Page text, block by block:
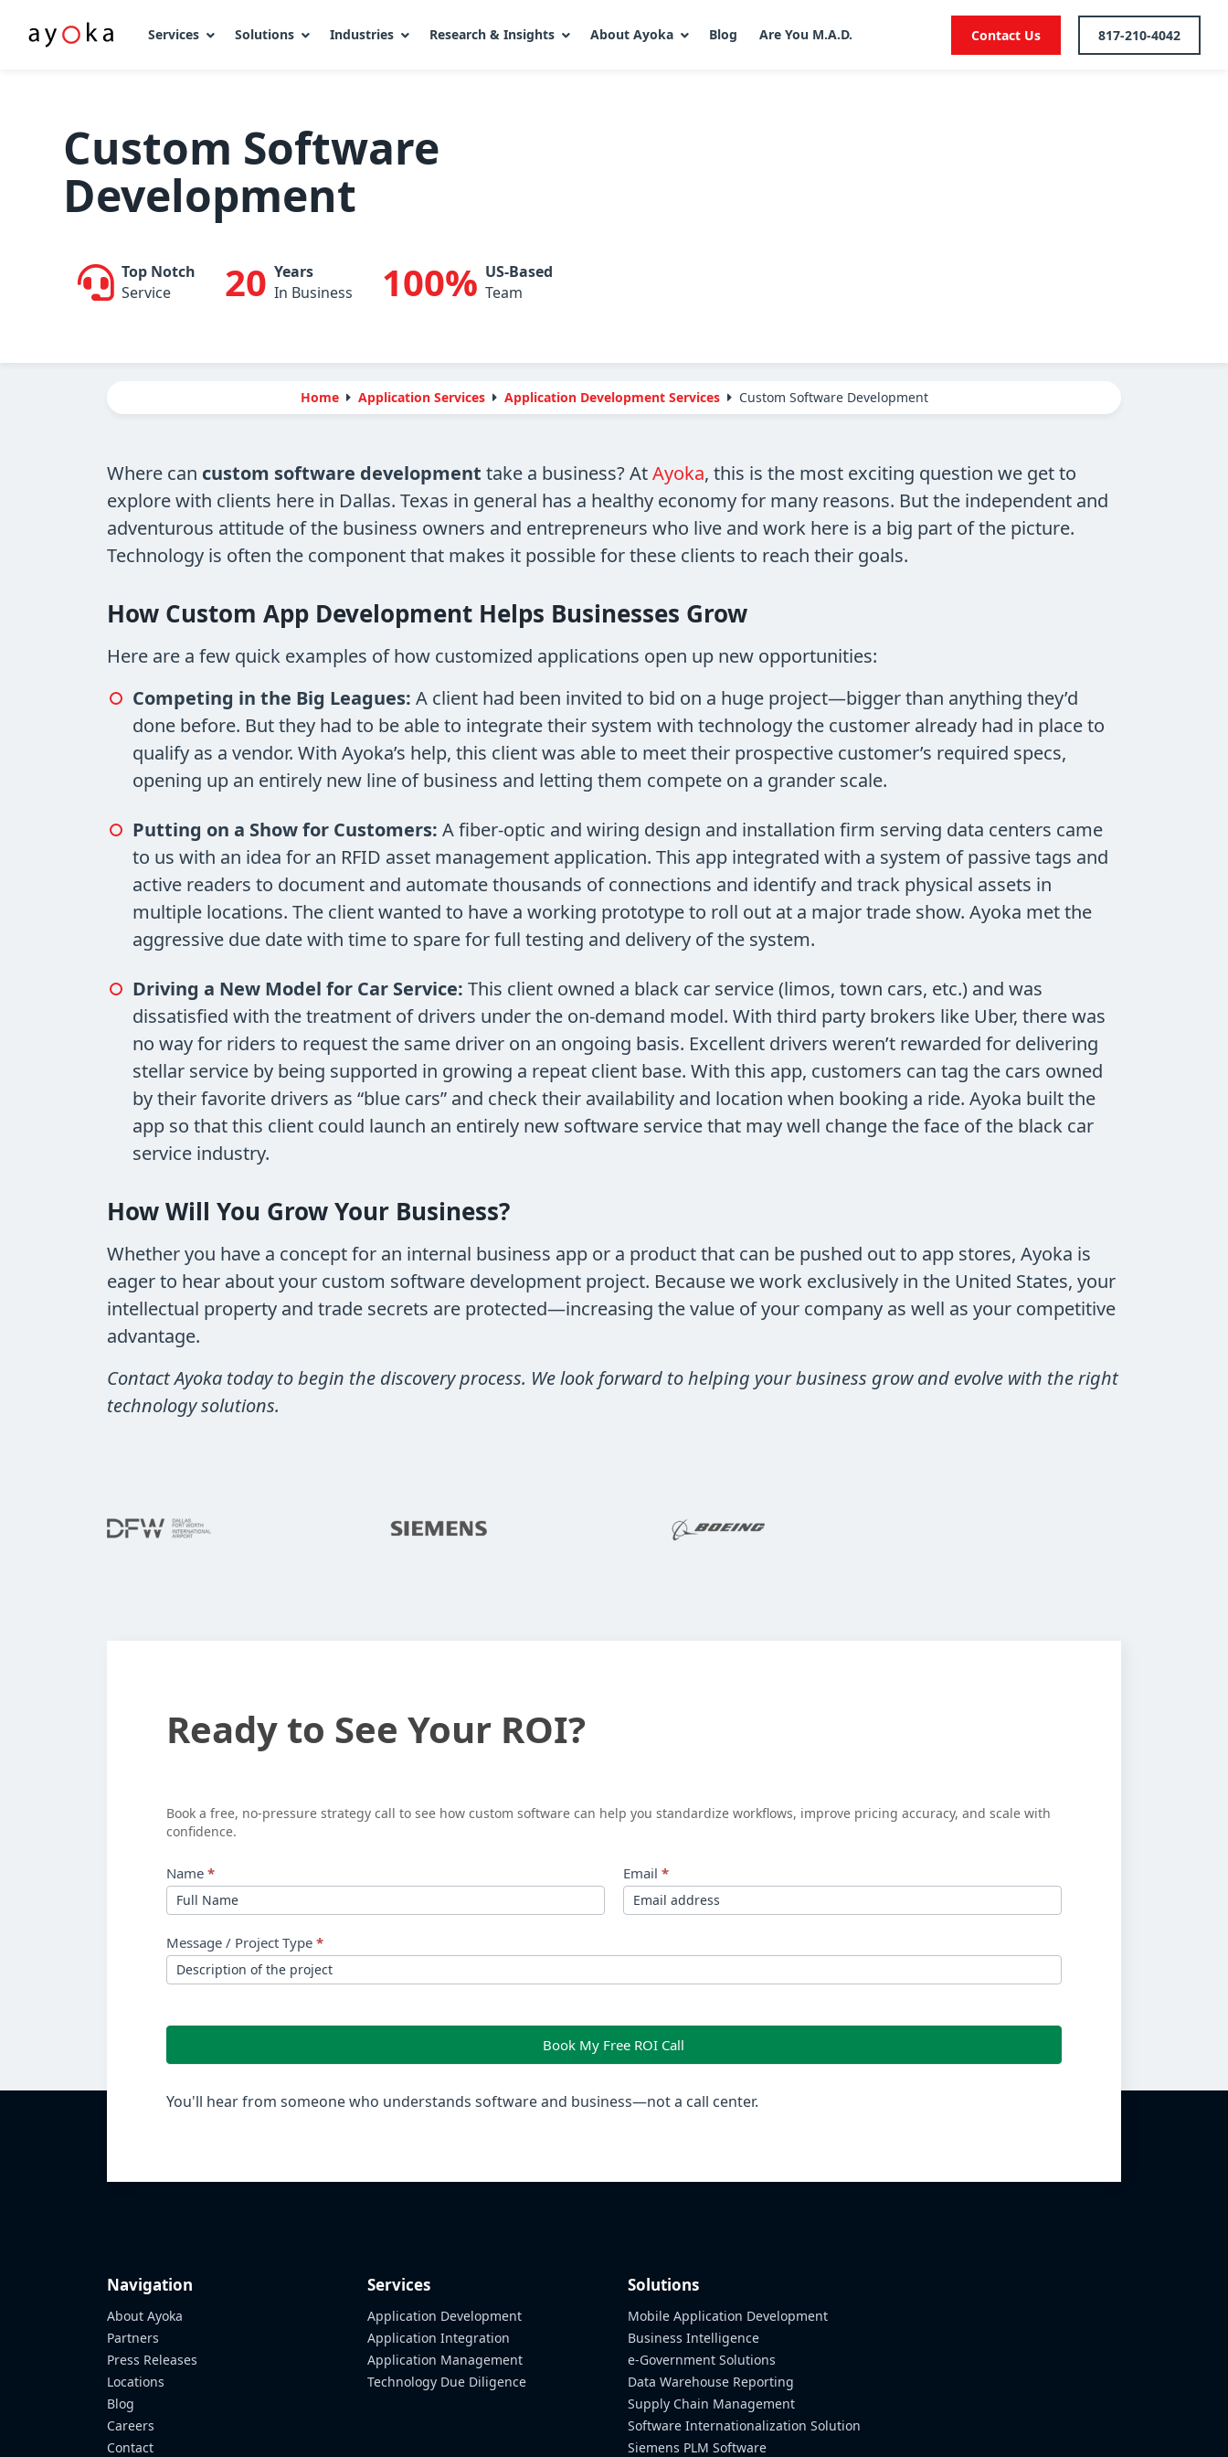
Services Solutions Industries Research & Insights About Ayoka Blog Are You M.A.D. Contact Us 817-210-4042
Custom Software
Development
Top Notch
Service
20 Years
In Business
100% US-Based
Team
Home Application Services Application Development Services Custom Software Development
Where can custom software development take a business? AtAyoka, this is the most exciting question we get to
explore with clients here in Dallas. Texas in general has a healthy economy for many reasons. But the independent and
adventurous attitude of the business owners and entrepreneurs who live and work here is a big part of the picture.
Technology is often the component that makes it possible for these clients to reach their goals.
How Custom App Development Helps Businesses Grow
Here are a few quick examples of how customized applications open up new opportunities:
Competing in the Big Leagues: A client had been invited to bid on a huge project—bigger than anything they’d
done before. But they had to be able to integrate their system with technology the customer already had in place to
qualify as a vendor. With Ayoka’s help, this client was able to meet their prospective customer’s required specs,
opening up an entirely new line of business and letting them compete on a grander scale.
Putting on a Show for Customers: A fiber-optic and wiring design and installation firm serving data centers came
to us with an idea for an RFID asset management application. This app integrated with a system of passive tags and
active readers to document and automate thousands of connections and identify and track physical assets in
multiple locations. The client wanted to have a working prototype to roll out at a major trade show. Ayoka met the
aggressive due date with time to spare for full testing and delivery of the system.
Driving a New Model for Car Service: This client owned a black car service (limos, town cars, etc.) and was
dissatisfied with the treatment of drivers under the on-demand model. With third party brokers like Uber, there was
no way for riders to request the same driver on an ongoing basis. Excellent drivers weren’t rewarded for delivering
stellar service by being supported in growing a repeat client base. With this app, customers can tag the cars owned
by their favorite drivers as “blue cars” and check their availability and location when booking a ride. Ayoka built the
app so that this client could launch an entirely new software service that may well change the face of the black car
service industry.
How Will You Grow Your Business?
Whether you have a concept for an internal business app or a product that can be pushed out to app stores, Ayoka is
eager to hear about your custom software development project. Because we work exclusively in the United States, your
intellectual property and trade secrets are protected—increasing the value of your company as well as your competitive
advantage.
Contact Ayoka today to begin the discovery process. We look forward to helping your business grow and evolve with the right
technology solutions.
Ready
to
Your
ROI?
Ready to See Your ROI?
Book a free, no-pressure strategy call to see how custom software can help you standardize workflows, improve pricing accuracy, and scale with
confidence.
Name * Email *
Message / Project Type *
Book My Free ROI Call
You'll hear from someone who understands software and business—not a call center.
Navigation
About Ayoka
Partners
Press Releases
Locations
Blog
Careers
Contact
Services
Application Development
Application Integration
Application Management
Technology Due Diligence
Solutions
Mobile Application Development
Business Intelligence
e-Government Solutions
Data Warehouse Reporting
Supply Chain Management
Software Internationalization Solution
Siemens PLM Software